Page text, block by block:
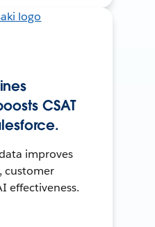
CSAT
improves
customer
effectiveness.